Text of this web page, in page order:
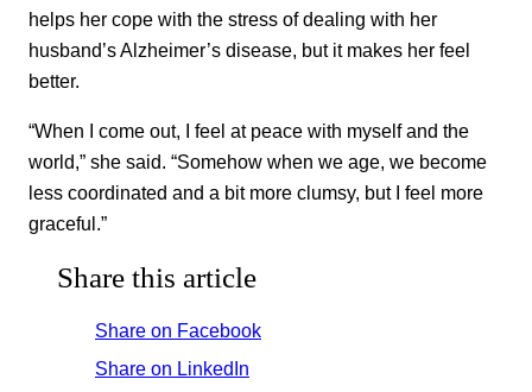
helps her cope with the stress of dealing with her
husband’s Alzheimer’s disease, but it makes her feel
better.
“When I come out, I feel at peace with myself and the
world,” she said. “Somehow when we age, we become
less coordinated and a bit more clumsy, but I feel more
graceful.”
Share this article
Share on Facebook
Share on LinkedIn